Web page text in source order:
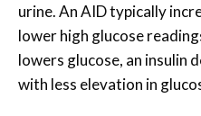
urine. An AID typically
lower high glucose
lowers glucose, an insulin
with less elevation in